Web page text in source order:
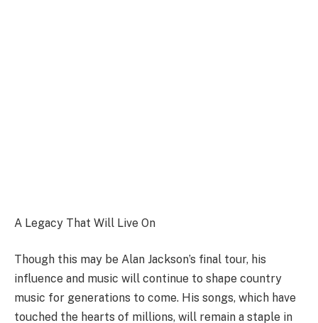
A Legacy That Will Live On
Though this may be Alan Jackson’s final tour, his
influence and music will continue to shape country
music for generations to come. His songs, which have
touched the hearts of millions, will remain a staple in